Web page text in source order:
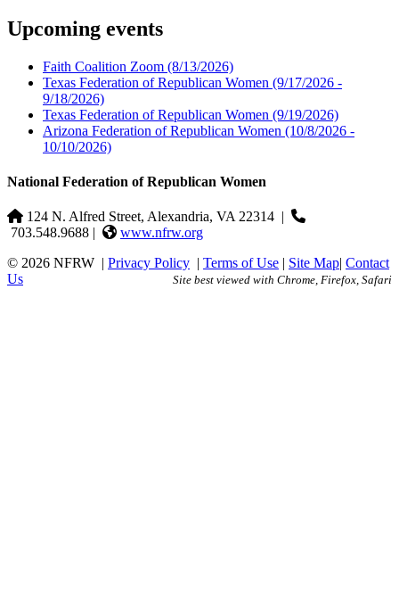
Upcoming events
Faith Coalition Zoom (8/13/2026)
Texas Federation of Republican Women (9/17/2026 -
9/18/2026)
Texas Federation of Republican Women (9/19/2026)
Arizona Federation of Republican Women (10/8/2026 -
10/10/2026)
National Federation of Republican Women
124 N. Alfred Street, Alexandria, VA 22314 |
703.548.9688 |
www.nfrw.org
© 2026 NFRW | Privacy Policy | Terms of Use | Site Map| Contact
Us
Site best viewed with Chrome, Firefox, Safari